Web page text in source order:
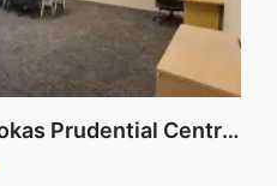
Sewa Kantor Murah Kokas Prudential Centre Full Furnished 114sqm